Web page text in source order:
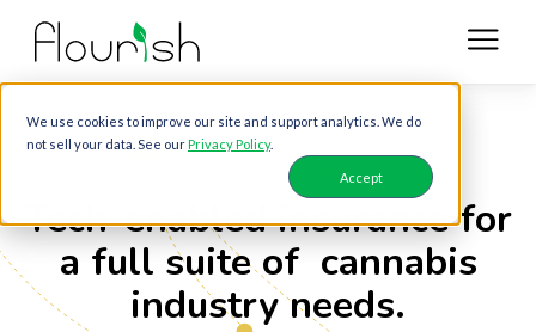
We use cookies to improve our site and support analytics. We do
not sell your data. See ourPrivacy Policy.
Accept
FLOURISH & ALPHAROOT
PARTNERSHIP
Tech-enabled insurance for
a full suite of cannabis
industry needs.